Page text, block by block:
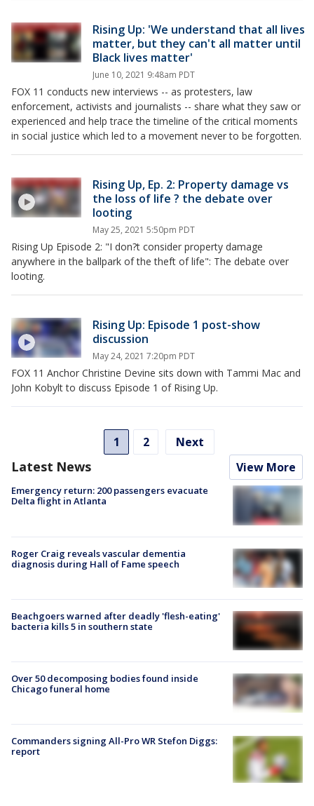
Rising Up: 'We understand that all lives
matter, but they can't all matter until
Black lives matter'
June 10, 2021 9:48am PDT
FOX 11 conducts new interviews -- as protesters, law
enforcement, activists and journalists -- share what they saw or
experienced and help trace the timeline of the critical moments
in social justice which led to a movement never to be forgotten.
Rising Up, Ep. 2: Property damage vs
the loss of life ? the debate over
looting
May 25, 2021 5:50pm PDT
Rising Up Episode 2: "I don?t consider property damage
anywhere in the ballpark of the theft of life": The debate over
looting.
Rising Up: Episode 1 post-show
discussion
May 24, 2021 7:20pm PDT
FOX 11 Anchor Christine Devine sits down with Tammi Mac and
John Kobylt to discuss Episode 1 of Rising Up.
1 2 Next
Latest News View More
Emergency return: 200 passengers evacuate
Delta flight in Atlanta
Roger Craig reveals vascular dementia
diagnosis during Hall of Fame speech
Beachgoers warned after deadly 'flesh-eating'
bacteria kills 5 in southern state
Over 50 decomposing bodies found inside
Chicago funeral home
Commanders signing All-Pro WR Stefon Diggs:
report